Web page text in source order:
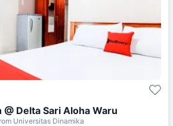
Delta Sari Aloha Waru
Universitas Dinamika